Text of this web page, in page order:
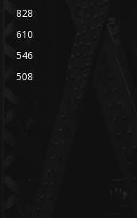
828
610
546
508